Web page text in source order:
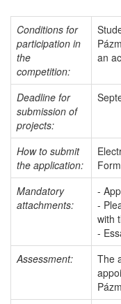
Conditions for
participation in
the
competition:
an
Deadline for
submission of
projects:
How to submit
the application:
Mandatory
attachments:
-
-
with
-
Assessment:
The